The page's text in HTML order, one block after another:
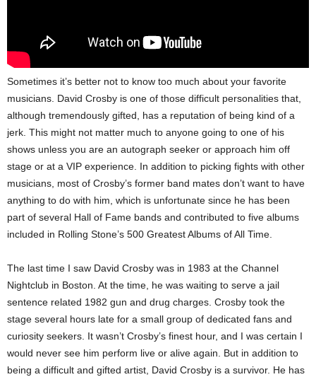
Sometimes it’s better not to know too much about your favorite
musicians. David Crosby is one of those difficult personalities that,
although tremendously gifted, has a reputation of being kind of a
jerk. This might not matter much to anyone going to one of his
shows unless you are an autograph seeker or approach him off
stage or at a VIP experience. In addition to picking fights with other
musicians, most of Crosby’s former band mates don’t want to have
anything to do with him, which is unfortunate since he has been
part of several Hall of Fame bands and contributed to five albums
included in Rolling Stone’s 500 Greatest Albums of All Time.
The last time I saw David Crosby was in 1983 at the Channel
Nightclub in Boston. At the time, he was waiting to serve a jail
sentence related 1982 gun and drug charges. Crosby took the
stage several hours late for a small group of dedicated fans and
curiosity seekers. It wasn’t Crosby’s finest hour, and I was certain I
would never see him perform live or alive again. But in addition to
being a difficult and gifted artist, David Crosby is a survivor. He has